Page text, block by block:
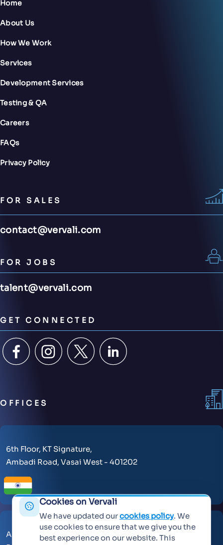
Home
About Us
How We Work
Services
Development Services
Testing & QA
Careers
FAQs
Privacy Policy
FOR SALES
contact@vervali.com
FOR JOBS
talent@vervali.com
GET CONNECTED
OFFICES
6th Floor, KT Signature,
Ambadi Road, Vasai West - 401202
AL Makateb Suite, Sheikh Zayed Road, Office No 104,
Cookies on Vervali
We have updated ourcookies policy. We
use cookies to ensure that we give you the
best experience on our website. This